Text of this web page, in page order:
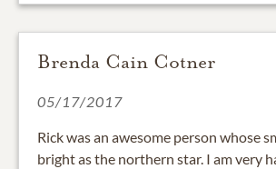
Brenda Cain Cotner
05/17/2017
Rick was an awesome person whose
bright as the northern star. I am very